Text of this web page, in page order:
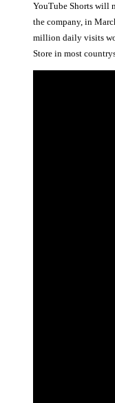
YouTube Shorts will
the company, in
million daily visits
Store in most